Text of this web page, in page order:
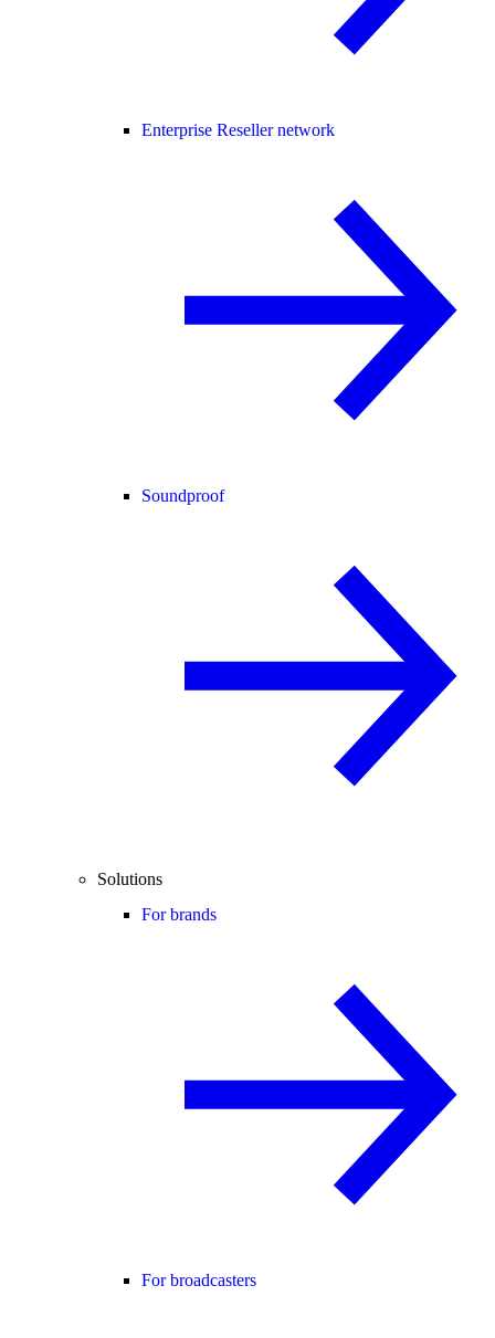
Enterprise Reseller network
Soundproof
Solutions
For brands
For broadcasters